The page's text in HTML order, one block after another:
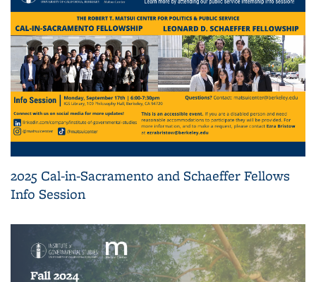
2025 Cal-in-Sacramento and Schaeffer Fellows
Info Session